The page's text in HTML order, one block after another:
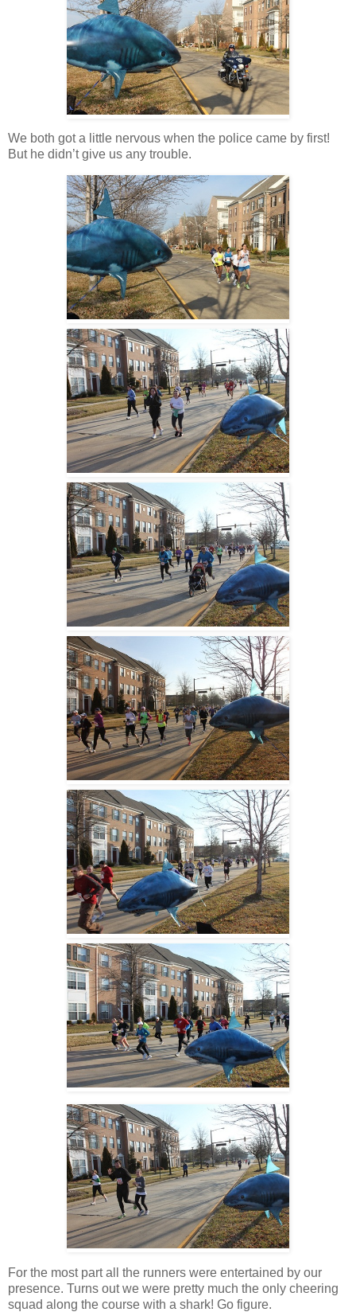
We both got a little nervous when the police came by first!
But he didn’t give us any trouble.
For the most part all the runners were entertained by our
presence. Turns out we were pretty much the only cheering
squad along the course with a shark! Go figure.